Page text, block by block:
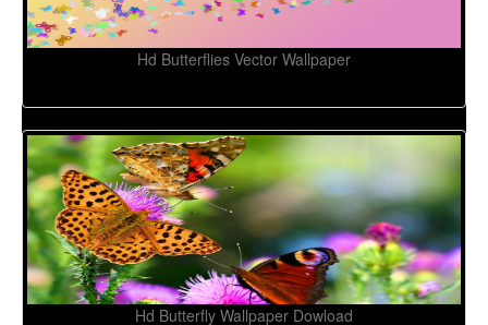
Hd Butterflies Vector Wallpaper
Hd Butterfly Wallpaper Dowload